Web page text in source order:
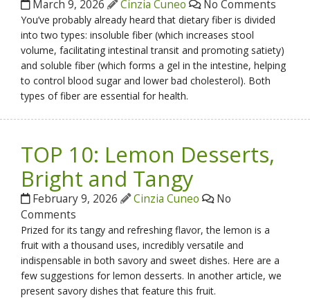
March 9, 2026 Cinzia Cuneo No Comments
You’ve probably already heard that dietary fiber is divided
into two types: insoluble fiber (which increases stool
volume, facilitating intestinal transit and promoting satiety)
and soluble fiber (which forms a gel in the intestine, helping
to control blood sugar and lower bad cholesterol). Both
types of fiber are essential for health.
TOP 10: Lemon Desserts,
Bright and Tangy
February 9, 2026 Cinzia Cuneo
No
Comments
Prized for its tangy and refreshing flavor, the lemon is a
fruit with a thousand uses, incredibly versatile and
indispensable in both savory and sweet dishes. Here are a
few suggestions for lemon desserts. In another article, we
present savory dishes that feature this fruit.